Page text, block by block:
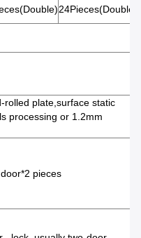
24Pieces(Double)
plate,surface static
processing or 1.2mm
pieces